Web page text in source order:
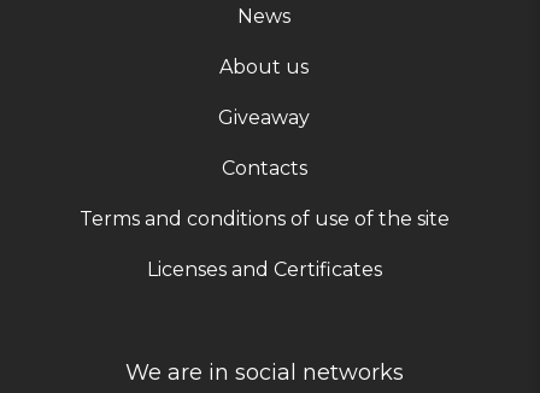
News
About us
Giveaway
Contacts
Terms and conditions of use of the site
Licenses and Certificates
We are in social networks